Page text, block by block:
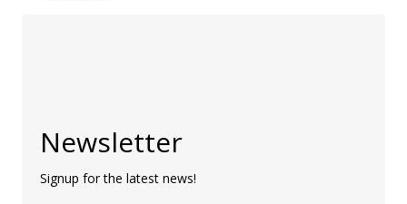
Newsletter
Signup for the latest news!